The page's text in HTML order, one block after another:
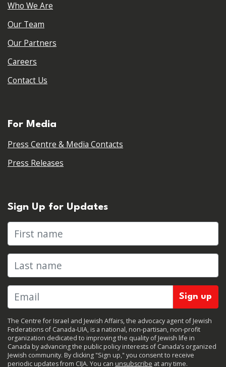
Who We Are
Our Team
Our Partners
Careers
Contact Us
For Media
Press Centre & Media Contacts
Press Releases
Sign Up for Updates
First name
Last name
The Centre for Israel and Jewish Affairs, the advocacy agent of Jewish
Federations of Canada-UIA, is a national, non-partisan, non-profit
organization dedicated to improving the quality of Jewish life in
Canada by advancing the public policy interests of Canada’s organized
Jewish community. By clicking "Sign up," you consent to receive
periodic updates from CIJA. You can unsubscribe at any time.